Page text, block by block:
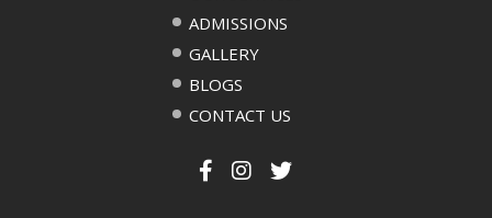
ADMISSIONS
GALLERY
BLOGS
CONTACT US